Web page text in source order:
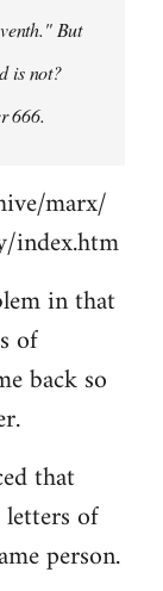
But
is not?
666.
marx/
index.htm
in that
of
back so
that
of
person.